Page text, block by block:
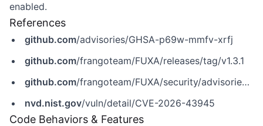
enabled.
References
github.com/advisories/GHSA-p69w-mmfv-xrfj
github.com/frangoteam/FUXA/releases/tag/v1.3.1
github.com/frangoteam/FUXA/security/advisories/GHSA-p69w-mmfv-xrfj
nvd.nist.gov/vuln/detail/CVE-2026-43945
Code Behaviors & Features